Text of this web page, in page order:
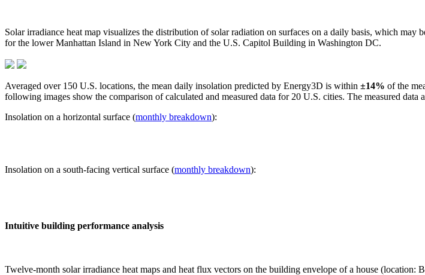
Solar irradiance heat map visualizes the distribution of solar radiation on surfaces on a daily basis, which
for the lower Manhattan Island in New York City and the U.S. Capitol Building in Washington DC.
Averaged over 150 U.S. locations, the mean daily insolation predicted by Energy3D is within ±14% of the
following images show the comparison of calculated and measured data for 20 U.S. cities. The measured data
Insolation on a horizontal surface (monthly breakdown):
Insolation on a south-facing vertical surface (monthly breakdown):
Intuitive building performance analysis
Twelve-month solar irradiance heat maps and heat flux vectors on the building envelope of a house (location: